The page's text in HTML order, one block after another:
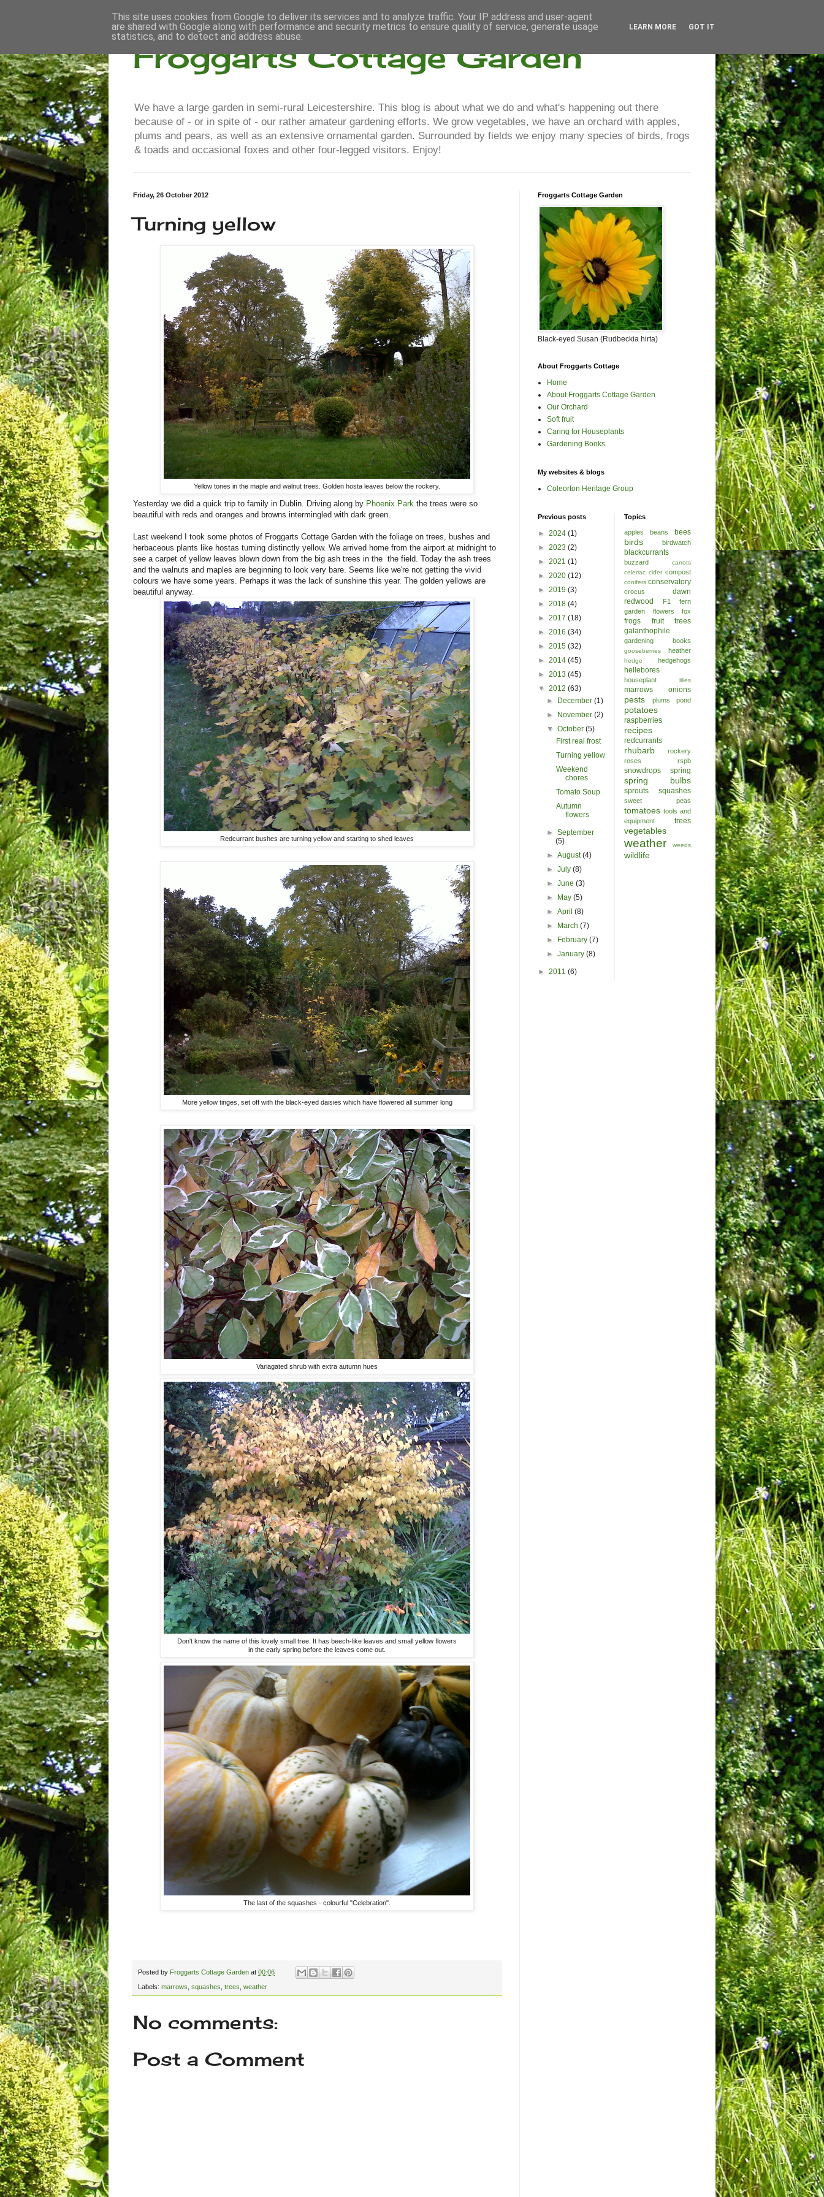
Froggarts Cottage Garden
We have a large garden in semi-rural Leicestershire. This blog is about what we do and what's happening out there
because of - or in spite of - our rather amateur gardening efforts. We grow vegetables, we have an orchard with apples,
plums and pears, as well as an extensive ornamental garden. Surrounded by fields we enjoy many species of birds, frogs
& toads and occasional foxes and other four-legged visitors. Enjoy!
Friday, 26 October 2012
Turning yellow
Yellow tones in the maple and walnut trees. Golden hosta leaves below the rockery.
Yesterday we did a quick trip to family in Dublin. Driving along by Phoenix Park the trees were so
beautiful with reds and oranges and browns intermingled with dark green.
Last weekend I took some photos of Froggarts Cottage Garden with the foliage on trees, bushes and
herbaceous plants like hostas turning distinctly yellow. We arrived home from the airport at midnight to
see a carpet of yellow leaves blown down from the big ash trees in the the field. Today the ash trees
and the walnuts and maples are beginning to look very bare. Seems like we're not getting the vivid
colours we have some years. Perhaps it was the lack of sunshine this year. The golden yellows are
beautiful anyway.
Redcurrant bushes are turning yellow and starting to shed leaves
More yellow tinges, set off with the black-eyed daisies which have flowered all summer long
Variagated shrub with extra autumn hues
Don't know the name of this lovely small tree. It has beech-like leaves and small yellow flowers
in the early spring before the leaves come out.
The last of the squashes - colourful "Celebration".
Posted by Froggarts Cottage Garden at 00:06
Labels: marrows squashes trees weather
No comments:
Post a Comment
Froggarts Cottage Garden
Black-eyed Susan (Rudbeckia hirta)
About Froggarts Cottage
Home
About Froggarts Cottage Garden
Our Orchard
Soft fruit
Caring for Houseplants
Gardening Books
My websites & blogs
Coleorton Heritage Group
Previous posts
► 2024 (1)
► 2023 (2)
► 2021 (1)
► 2020 (12)
► 2019 (3)
► 2018 (4)
► 2017 (18)
► 2016 (34)
► 2015 (32)
► 2014 (45)
► 2013 (45)
▼ 2012 (63)
►
December(1)
►
November(2)
▼October(5)
First real frost
Turning yellow
Weekend
chores
Tomato Soup
Autumn
flowers
►September
(5)
►August(4)
►July(8)
►June(3)
►
May(5)
►April(8)
►
March(7)
►
February(7)
►January(8)
► 2011 (6)
Topics
apples beans bees
birds birdwatch
blackcurrants
buzzard
carrots
celeriac cider compost
conifers conservatory
crocus
dawn
redwood
F1
fern
garden
flowers fox
frogs
fruit trees
galanthophile
gardening books
gooseberries heather
hedge hedgehogs
hellebores
houseplant lilies
marrows onions
pests plums pond
potatoes
raspberries
recipes
redcurrants
rhubarb
rockery
roses
rspb
snowdrops spring
spring bulbs
sprouts squashes
sweet peas
tomatoes tools and
equipment
trees
vegetables
weather weeds
wildlife
This site uses cookies from Google to deliver its services and to analyze traffic. Your IP address and user-agent
are shared with Google along with performance and security metrics to ensure quality of service, generate usage
statistics, and to detect and address abuse.
LEARN MORE GOT IT